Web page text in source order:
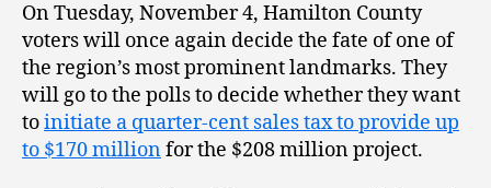
On Tuesday, November 4, Hamilton County
voters will once again decide the fate of one of
the region’s most prominent landmarks. They
will go to the polls to decide whether they want
toinitiate a quarter-cent sales tax to provide up
to $170 millionfor the $208 million project.